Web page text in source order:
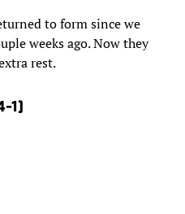
to form since we
weeks ago. Now they
rest.
1)